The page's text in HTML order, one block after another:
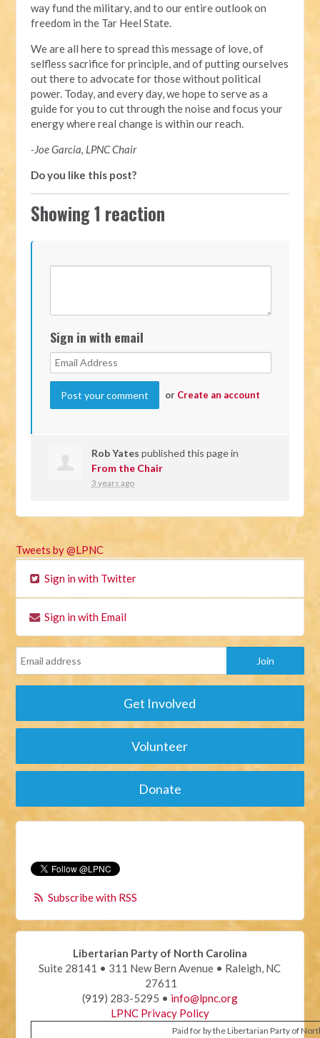
way fund the military, and to our entire outlook on
freedom in the Tar Heel State.
We are all here to spread this message of love, of
selfless sacrifice for principle, and of putting ourselves
out there to advocate for those without political
power. Today, and every day, we hope to serve as a
guide for you to cut through the noise and focus your
energy where real change is within our reach.
-Joe Garcia, LPNC Chair
Do you like this post?
Showing 1 reaction
Sign in with email
or Create an account
Rob Yates published this page in
From the Chair
3 years ago
Tweets by @LPNC
Sign in with Twitter
Sign in with Email
Get Involved
Volunteer
Donate
Subscribe with RSS
Libertarian Party of North Carolina
Suite 28141 • 311 New Bern Avenue • Raleigh, NC
27611
(919) 283-5295 • info@lpnc.org
LPNC Privacy Policy
Paid for by the Libertarian Party of